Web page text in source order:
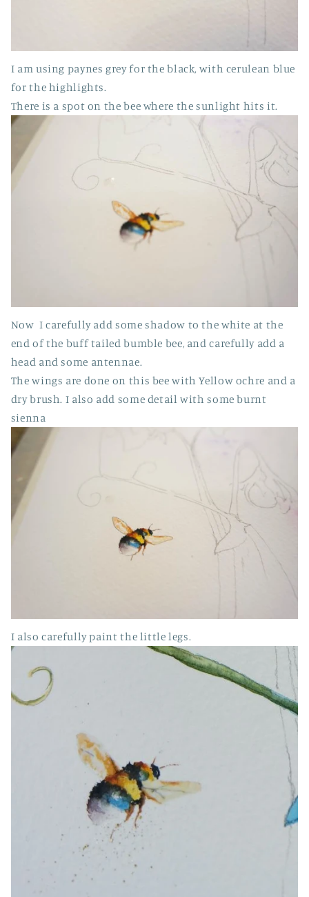
I am using paynes grey for the black, with cerulean blue
for the highlights.
There is a spot on the bee where the sunlight hits it.
Now I carefully add some shadow to the white at the
end of the buff tailed bumble bee, and carefully add a
head and some antennae.
The wings are done on this bee with Yellow ochre and a
dry brush. I also add some detail with some burnt
sienna
I also carefully paint the little legs.